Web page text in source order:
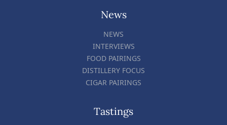
News
NEWS
INTERVIEWS
FOOD PAIRINGS
DISTILLERY FOCUS
CIGAR PAIRINGS
Tastings